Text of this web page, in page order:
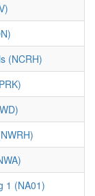
(NCRH)
1 (NA01)